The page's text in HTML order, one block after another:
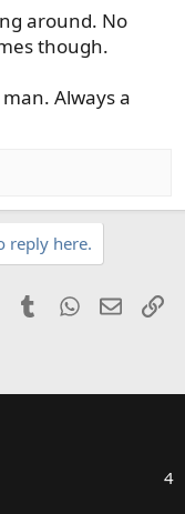
around. No
though.
Always a
reply here.
PinterestTumblrWhatsApp
Email
4